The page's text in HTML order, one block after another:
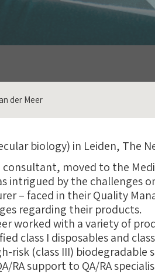
der Meer
biology) in Leiden, The
consultant, moved to the
intrigued by the challenges
– faced in their Quality
regarding their products.
worked with a variety of
class I disposables and
risk (class III) biodegradable
RA support to QA/RA